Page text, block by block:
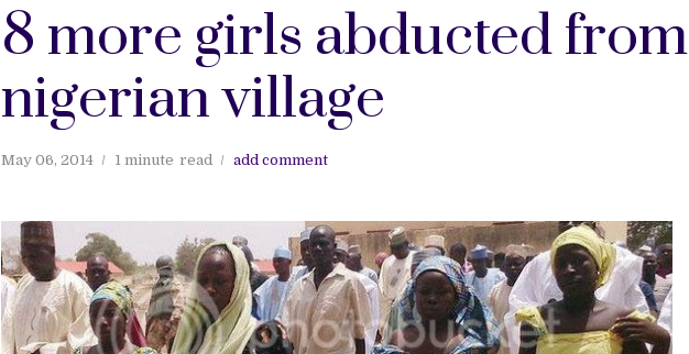
8 more girls abducted from
nigerian village
May 06, 2014 1 minute read add comment